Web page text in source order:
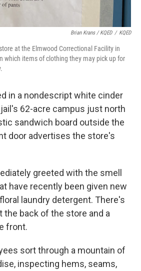
Brian Krans / KQED / KQED
at the Elmwood Correctional Facility in
which items of clothing they may pick up for
in a nondescript white cinder
62-acre campus just north
sandwich board outside the
door advertises the store's
greeted with the smell
have recently been given new
laundry detergent. There's
the back of the store and a
front.
sort through a mountain of
inspecting hems, seams,